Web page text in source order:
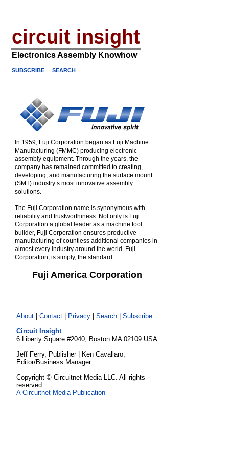
circuit insight
Electronics Assembly Knowhow
SUBSCRIBE SEARCH
In 1959, Fuji Corporation began as Fuji Machine
Manufacturing (FMMC) producing electronic
assembly equipment. Through the years, the
company has remained committed to creating,
developing, and manufacturing the surface mount
(SMT) industry’s most innovative assembly
solutions.
The Fuji Corporation name is synonymous with
reliability and trustworthiness. Not only is Fuji
Corporation a global leader as a machine tool
builder, Fuji Corporation ensures productive
manufacturing of countless additional companies in
almost every industry around the world. Fuji
Corporation, is simply, the standard.
Fuji America Corporation
About Contact Privacy Search
Subscribe
Circuit Insight
6 Liberty Square #2040, Boston MA 02109 USA
Jeff Ferry, Publisher | Ken Cavallaro,
Editor/Business Manager
Copyright © Circuitnet Media LLC. All rights
reserved.
A Circuitnet Media Publication